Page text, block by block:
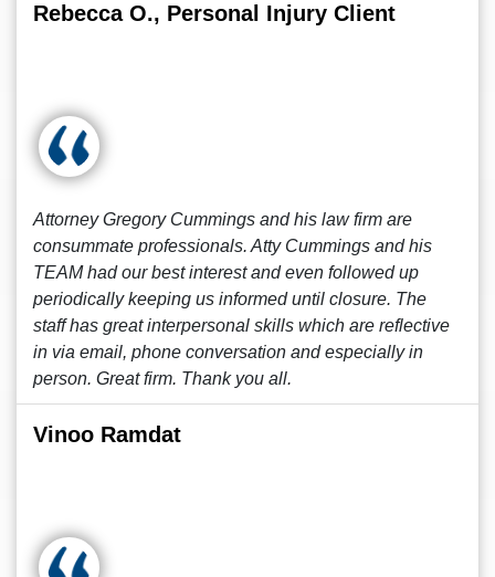
Rebecca O., Personal Injury Client
Attorney Gregory Cummings and his law firm are
consummate professionals. Atty Cummings and his
TEAM had our best interest and even followed up
periodically keeping us informed until closure. The
staff has great interpersonal skills which are reflective
in via email, phone conversation and especially in
person. Great firm. Thank you all.
Vinoo Ramdat